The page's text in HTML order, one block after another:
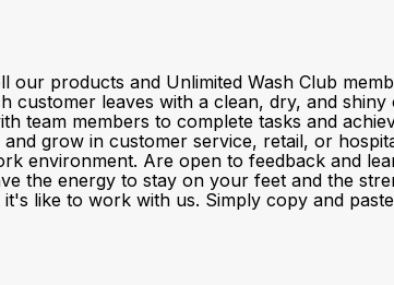
products and Unlimited Wash Club
leaves with a clean, dry, and
team members to complete tasks and
grow in customer service, retail, or
environment. Are open to feedback and
the energy to stay on your feet and the
like to work with us. Simply copy and